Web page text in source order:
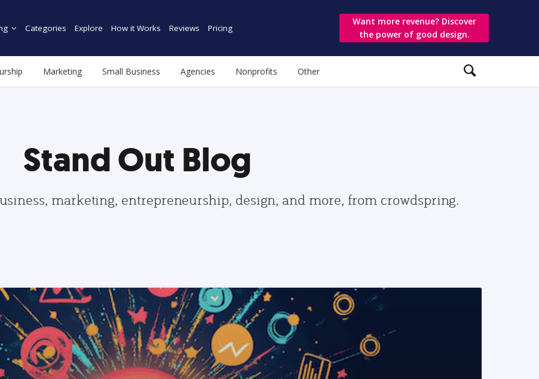
Categories Explore How it Works Reviews Pricing
Want more revenue? Discover
the power of good design.
Marketing Small Business Agencies Nonprofits Other
Stand Out Blog
marketing, entrepreneurship, design, and more, from crowdspring.